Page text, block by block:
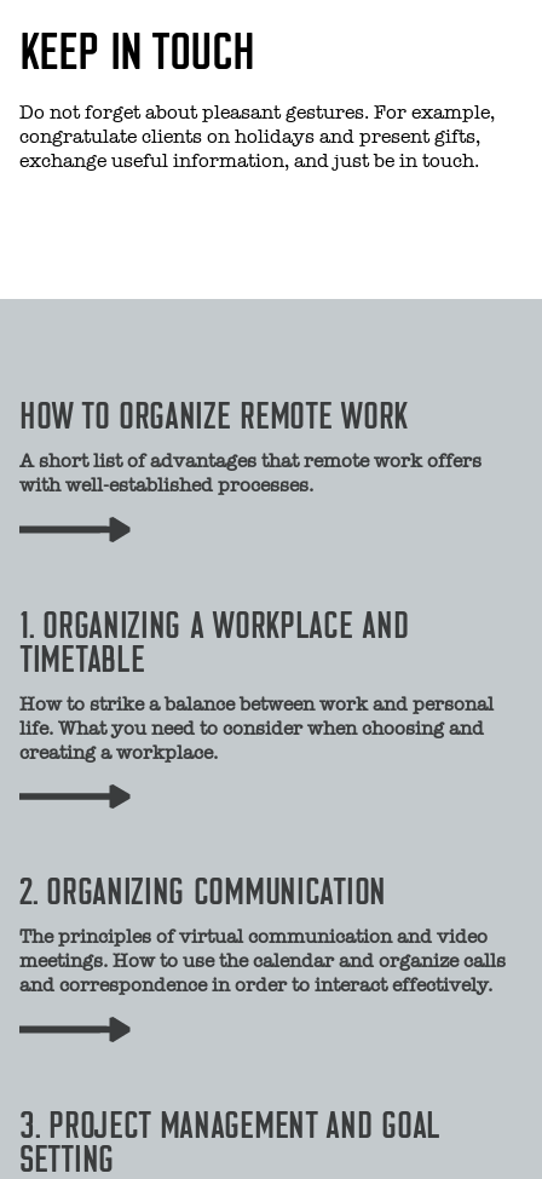
KEEP IN TOUCH
Do not forget about pleasant gestures. For example,
congratulate clients on holidays and present gifts,
exchange useful information, and just be in touch.
HOW TO ORGANIZE REMOTE WORK
A short list of advantages that remote work offers
with well-established processes.
1. ORGANIZING A WORKPLACE AND
TIMETABLE
How to strike a balance between work and personal
life. What you need to consider when choosing and
creating a workplace.
2. ORGANIZING COMMUNICATION
The principles of virtual communication and video
meetings. How to use the calendar and organize calls
and correspondence in order to interact effectively.
3. PROJECT MANAGEMENT AND GOAL
SETTING